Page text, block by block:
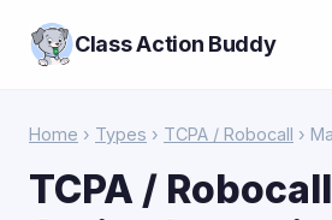
Class Action Buddy
Home › Types › TCPA / Robocall ›
TCPA /